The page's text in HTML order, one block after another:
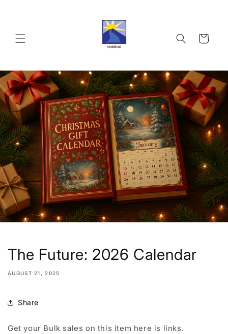
Cart
The Future: 2026 Calendar
AUGUST 21, 2025
Share
Get your Bulk sales on this item here is links.